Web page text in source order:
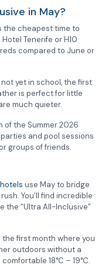
in May?
the cheapest time to
Tenerife or H10
compared to June or
yet in school, the first
is perfect for little
much quieter.
of the Summer 2026
and pool sessions
groups of friends.
hotels use May to bridge
You’ll find incredible
the “Ultra All-Inclusive”
the first month where you
outdoors without a
18°C – 19°C.